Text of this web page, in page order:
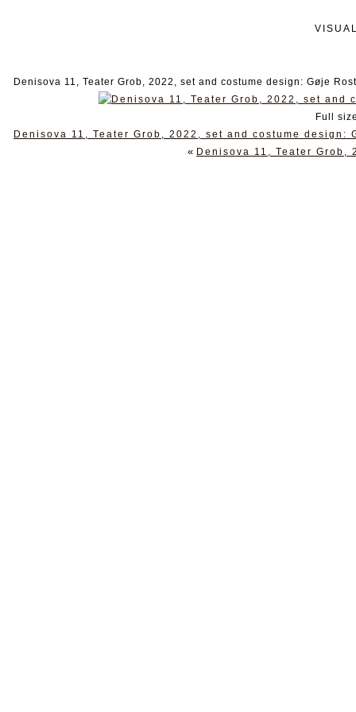
Denisova 11, Teater Grob, 2022, set and costume design: Gøje
Full
Denisova 11, Teater Grob, 2022, set and costume design:
« Denisova 11, Teater Grob,